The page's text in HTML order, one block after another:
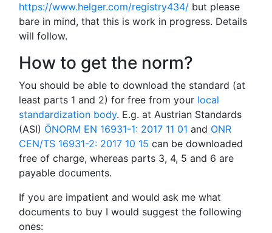
https://www.helger.com/registry434/ but please
bare in mind, that this is work in progress. Details
will follow.
How to get the norm?
You should be able to download the standard (at
least parts 1 and 2) for free from your local
standardization body. E.g. at Austrian Standards
(ASI) ÖNORM EN 16931-1: 2017 11 01 and ONR
CEN/TS 16931-2: 2017 10 15 can be downloaded
free of charge, whereas parts 3, 4, 5 and 6 are
payable documents.
If you are impatient and would ask me what
documents to buy I would suggest the following
ones: